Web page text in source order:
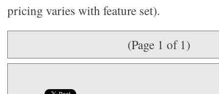
pricing varies with feature set).
(Page 1 of 1)